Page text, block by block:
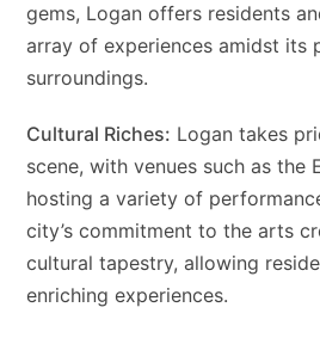
gems, Logan offers residents
array of experiences amidst its
surroundings.
Cultural Riches: Logan takes
scene, with venues such as the
hosting a variety of
city’s commitment to the arts
cultural tapestry, allowing
enriching experiences.